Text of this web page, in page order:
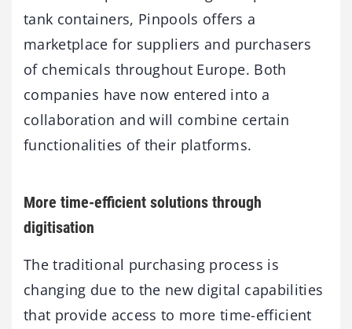
tank containers, Pinpools offers a
marketplace for suppliers and purchasers
of chemicals throughout Europe. Both
companies have now entered into a
collaboration and will combine certain
functionalities of their platforms.
More time-efficient solutions through
digitisation
The traditional purchasing process is
changing due to the new digital capabilities
that provide access to more time-efficient